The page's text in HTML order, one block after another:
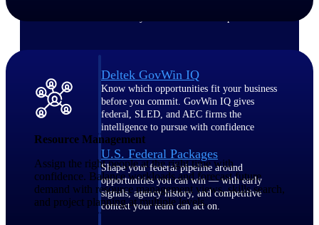
Deltek GovWin IQ
Know which opportunities fit your business
before you commit. GovWin IQ gives
federal, SLED, and AEC firms the
intelligence to pursue with confidence
U.S. Federal Packages
Shape your federal pipeline around
opportunities you can win — with early
signals, agency history, and competitive
context your team can act on.
Resource Management
Assign the right people at the right time with
confidence. Balance workloads and forecast future
demand with resource management views, skills search,
and project planning at multiple levels.